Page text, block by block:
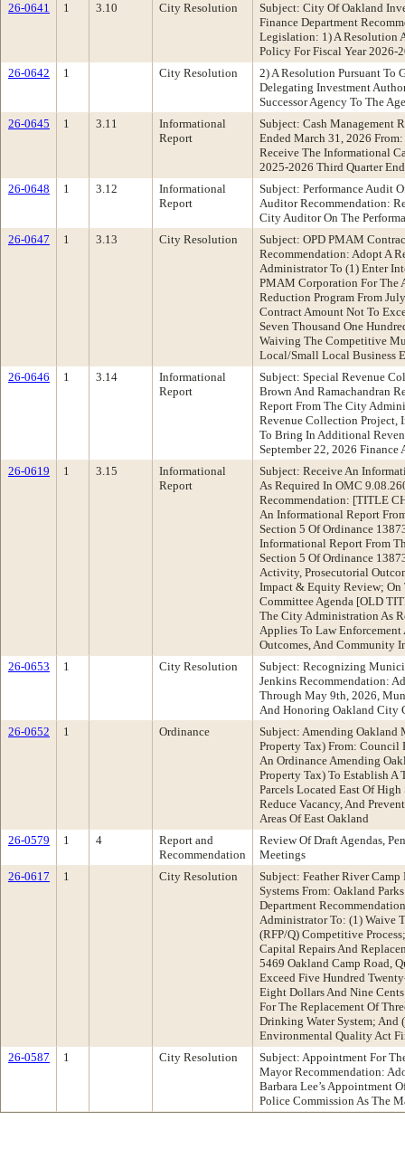
26-0641
1 3.10 City Resolution
Subject: City Of Oakland
Finance Department
Legislation: 1) A Resolution
Policy For Fiscal Year 2026-
26-0642
1 City Resolution
2) A Resolution Pursuant To
Delegating Investment
Successor Agency To The
26-0645
1 3.11
Informational
Report
Subject: Cash Management
Ended March 31, 2026
Receive The Informational
2025-2026 Third Quarter
26-0648
1 3.12
Informational
Report
Subject: Performance Audit
Auditor Recommendation:
City Auditor On The
26-0647
1 3.13 City Resolution
Subject: OPD PMAM
Recommendation: Adopt A
Administrator To (1) Enter
PMAM Corporation For The
Reduction Program From
Contract Amount Not To
Seven Thousand One
Waiving The Competitive
Local/Small Local Business
26-0646
1 3.14
Informational
Report
Subject: Special Revenue
Brown And Ramachandran
Report From The City
Revenue Collection
To Bring In Additional
September 22, 2026
26-0619
1 3.15
Informational
Report
Subject: Receive An
As Required In OMC
Recommendation: [TITLE
An Informational Report
Section 5 Of Ordinance
Informational Report From
Section 5 Of Ordinance
Activity, Prosecutorial
Impact & Equity Review; On
Committee Agenda [OLD
The City Administration As
Applies To Law
Outcomes, And Community
26-0653
1 City Resolution
Subject: Recognizing
Jenkins Recommendation:
Through May 9th, 2026,
And Honoring Oakland City
26-0652
1 Ordinance
Subject: Amending Oakland
Property Tax) From: Council
An Ordinance Amending
Property Tax) To Establish A
Parcels Located East Of
Reduce Vacancy, And
Areas Of East Oakland
26-0579
1 4
Report and
Recommendation
Review Of Draft Agendas,
Meetings
26-0617
1 City Resolution
Subject: Feather River
Systems From: Oakland
Department
Administrator To: (1) Waive
(RFP/Q) Competitive
Capital Repairs And
5469 Oakland Camp Road,
Exceed Five Hundred
Eight Dollars And Nine
For The Replacement Of
Drinking Water System;
Environmental Quality Act
26-0587
1 City Resolution
Subject: Appointment For
Mayor Recommendation:
Barbara Lee’s Appointment
Police Commission As The